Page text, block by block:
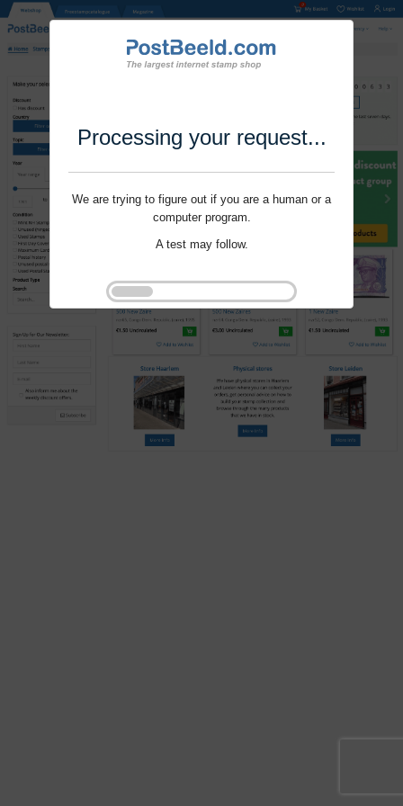
Processing your request...
We are trying to figure out if you are a human or a
computer program.
A test may follow.